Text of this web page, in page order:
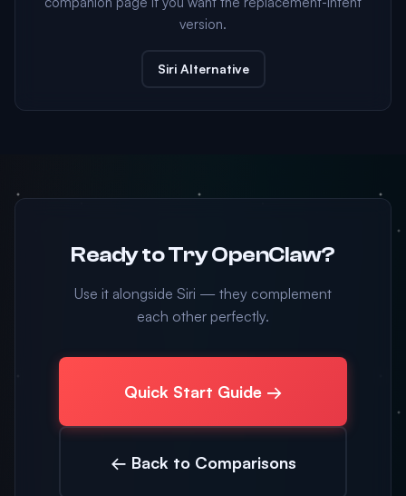
version.
Siri Alternative
Ready to Try OpenClaw?
Use it alongside Siri — they complement
each other perfectly.
Quick Start Guide →
← Back to Comparisons